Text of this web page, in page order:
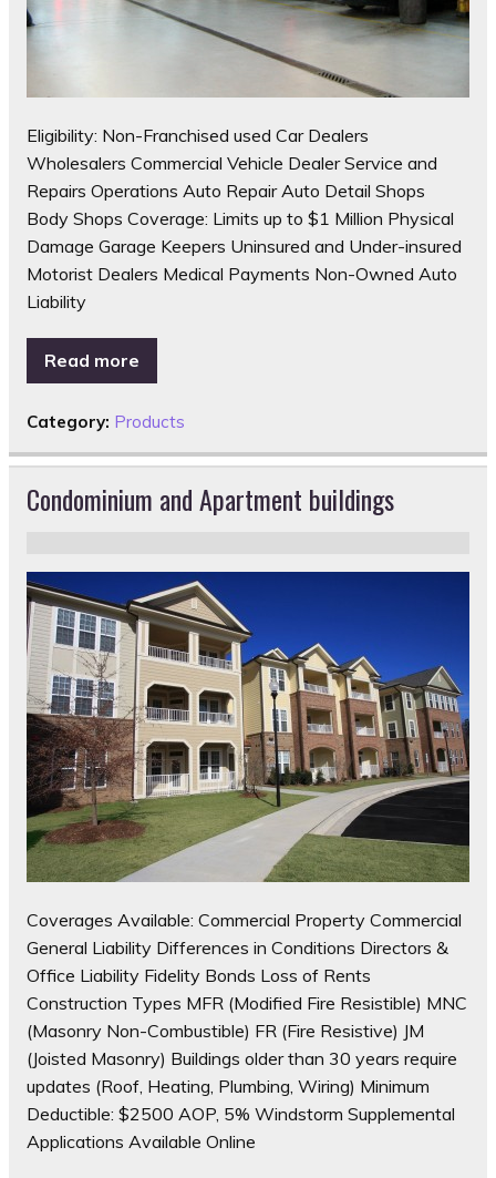
Eligibility: Non-Franchised used Car Dealers
Wholesalers Commercial Vehicle Dealer Service and
Repairs Operations Auto Repair Auto Detail Shops
Body Shops Coverage: Limits up to $1 Million Physical
Damage Garage Keepers Uninsured and Under-insured
Motorist Dealers Medical Payments Non-Owned Auto
Liability
Read more
Category: Products
Condominium and Apartment buildings
Coverages Available: Commercial Property Commercial
General Liability Differences in Conditions Directors &
Office Liability Fidelity Bonds Loss of Rents
Construction Types MFR (Modified Fire Resistible) MNC
(Masonry Non-Combustible) FR (Fire Resistive) JM
(Joisted Masonry) Buildings older than 30 years require
updates (Roof, Heating, Plumbing, Wiring) Minimum
Deductible: $2500 AOP, 5% Windstorm Supplemental
Applications Available Online